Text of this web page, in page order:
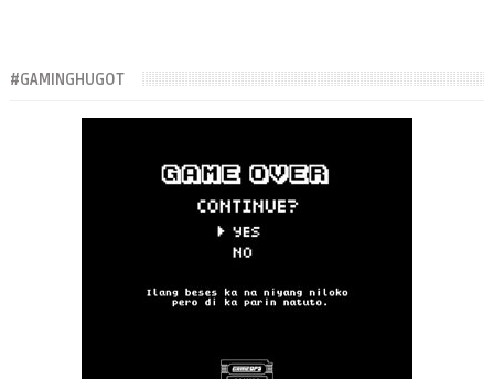
#GAMINGHUGOT